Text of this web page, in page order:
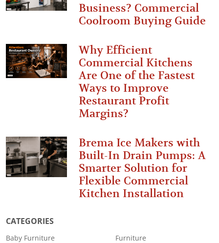
Business? Commercial
Coolroom Buying Guide
Why Efficient
Commercial Kitchens
Are One of the Fastest
Ways to Improve
Restaurant Profit
Margins?
Brema Ice Makers with
Built-In Drain Pumps: A
Smarter Solution for
Flexible Commercial
Kitchen Installation
CATEGORIES
Baby Furniture
Furniture